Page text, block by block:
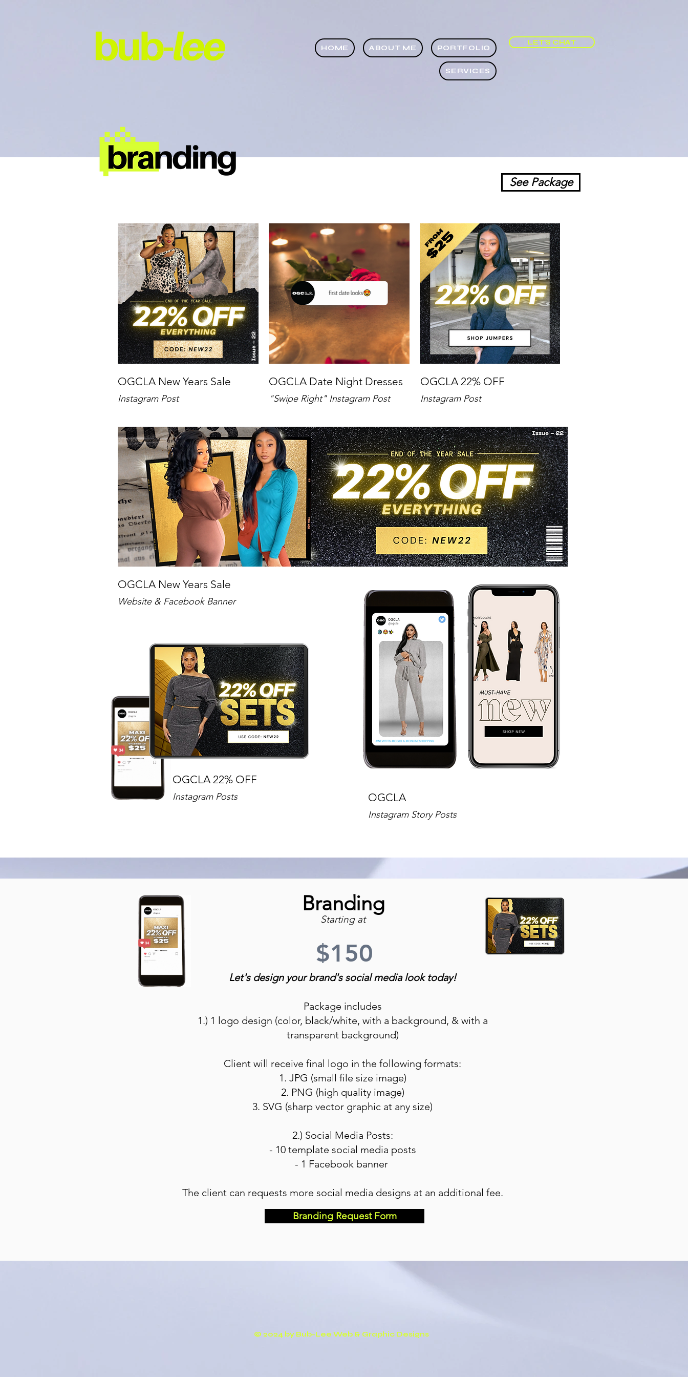
HOME ABOUT ME PORTFOLIO
SERVICES
LET'S CHAT
See Package
OGCLA New Years Sale
Instagram Post
OGCLA Date Night Dresses
"Swipe Right" Instagram Post
OGCLA 22% OFF
Instagram Post
OGCLA 22% OFF
Instagram Posts
OGCLA New Years Sale
Website & Facebook Banner
OGCLA
Instagram Story Posts
Branding
Starting at
$150
Branding Request Form
Let's design your brand's social media look today!
Package includes
1.) 1 logo design (color, black/white, with a background, & with a
transparent background)
Client will receive final logo in the following formats:
1. JPG (small file size image)
2. PNG (high quality image)
3. SVG (sharp vector graphic at any size)
2.) Social Media Posts:
- 10 template social media posts
- 1 Facebook banner
The client can requests more social media designs at an additional fee.
© 2024 by Bub-Lee Web & Graphic Designs